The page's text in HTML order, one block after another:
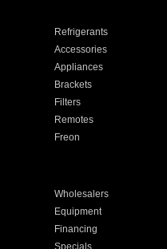
Refrigerants
Accessories
Appliances
Brackets
Filters
Remotes
Freon
Wholesalers
Equipment
Financing